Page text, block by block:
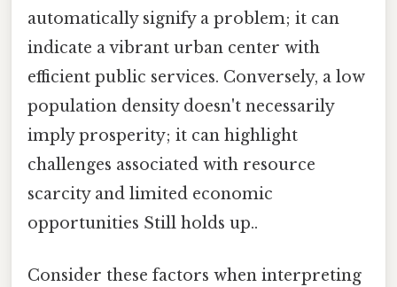
automatically signify a problem; it can
indicate a vibrant urban center with
efficient public services. Conversely, a low
population density doesn't necessarily
imply prosperity; it can highlight
challenges associated with resource
scarcity and limited economic
opportunities Still holds up..
Consider these factors when interpreting